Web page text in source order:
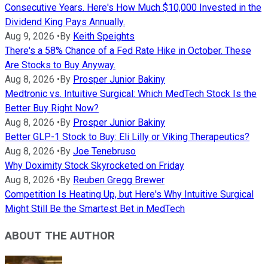
Consecutive Years. Here's How Much $10,000 Invested in the
Dividend King Pays Annually.
Aug 9, 2026 • By Keith Speights
There's a 58% Chance of a Fed Rate Hike in October. These
Are Stocks to Buy Anyway.
Aug 8, 2026 • By Prosper Junior Bakiny
Medtronic vs. Intuitive Surgical: Which MedTech Stock Is the
Better Buy Right Now?
Aug 8, 2026 • By Prosper Junior Bakiny
Better GLP-1 Stock to Buy: Eli Lilly or Viking Therapeutics?
Aug 8, 2026 • By Joe Tenebruso
Why Doximity Stock Skyrocketed on Friday
Aug 8, 2026 • By Reuben Gregg Brewer
Competition Is Heating Up, but Here's Why Intuitive Surgical
Might Still Be the Smartest Bet in MedTech
ABOUT THE AUTHOR